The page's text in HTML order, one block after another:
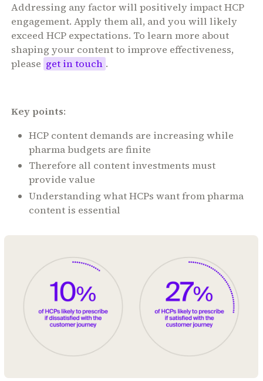
Addressing any factor will positively impact HCP
engagement. Apply them all, and you will likely
exceed HCP expectations. To learn more about
shaping your content to improve effectiveness,
please get in touch .
Key points:
HCP content demands are increasing while
pharma budgets are finite
Therefore all content investments must
provide value
Understanding what HCPs want from pharma
content is essential